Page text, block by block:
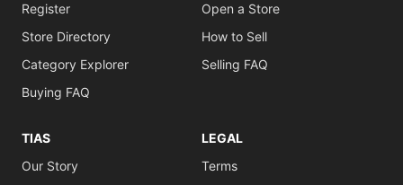
Register
Store Directory
Category Explorer
Buying FAQ
Open a Store
How to Sell
Selling FAQ
TIAS
Our Story
LEGAL
Terms